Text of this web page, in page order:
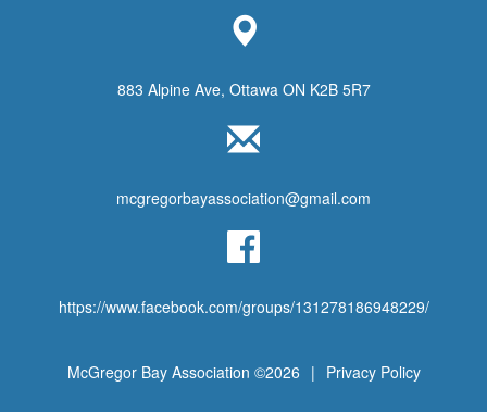
883 Alpine Ave, Ottawa ON K2B 5R7
mcgregorbayassociation@gmail.com
https://www.facebook.com/groups/131278186948229/
McGregor Bay Association ©2026 | Privacy Policy